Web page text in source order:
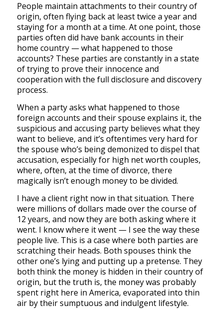
People maintain attachments to their country of
origin, often flying back at least twice a year and
staying for a month at a time. At one point, those
parties often did have bank accounts in their
home country — what happened to those
accounts? These parties are constantly in a state
of trying to prove their innocence and
cooperation with the full disclosure and discovery
process.
When a party asks what happened to those
foreign accounts and their spouse explains it, the
suspicious and accusing party believes what they
want to believe, and it’s oftentimes very hard for
the spouse who’s being demonized to dispel that
accusation, especially for high net worth couples,
where, often, at the time of divorce, there
magically isn’t enough money to be divided.
I have a client right now in that situation. There
were millions of dollars made over the course of
12 years, and now they are both asking where it
went. I know where it went — I see the way these
people live. This is a case where both parties are
scratching their heads. Both spouses think the
other one’s lying and putting up a pretense. They
both think the money is hidden in their country of
origin, but the truth is, the money was probably
spent right here in America, evaporated into thin
air by their sumptuous and indulgent lifestyle.